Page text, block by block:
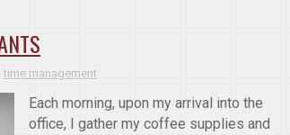
,time management
Each morning, upon my arrival into the
office, I gather my coffee supplies and